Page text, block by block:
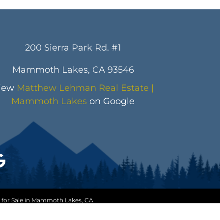
200 Sierra Park Rd. #1
Mammoth Lakes, CA 93546
Matthew Lehman Real Estate |
Mammoth Lakes on Google
Sale in Mammoth Lakes, CA